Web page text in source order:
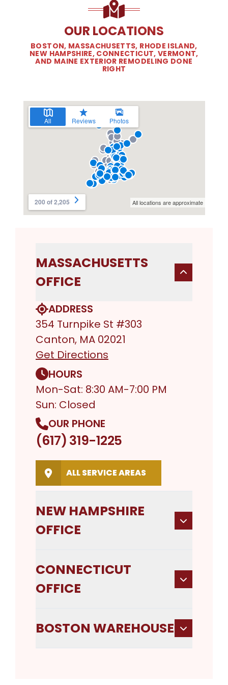
OUR LOCATIONS
BOSTON, MASSACHUSETTS, RHODE ISLAND,
NEW HAMPSHIRE, CONNECTICUT, VERMONT,
AND MAINE EXTERIOR REMODELING DONE
RIGHT
MASSACHUSETTS
OFFICE
ADDRESS
354 Turnpike St #303
Canton, MA 02021
Get Directions
HOURS
Mon-Sat: 8:30 AM-7:00 PM
Sun: Closed
OUR PHONE
(617) 319-1225
ALL SERVICE AREAS
NEW HAMPSHIRE
OFFICE
CONNECTICUT
OFFICE
BOSTON WAREHOUSE